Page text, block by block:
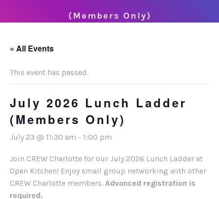
(Members Only)
« All Events
This event has passed.
July 2026 Lunch Ladder
(Members Only)
July 23 @ 11:30 am - 1:00 pm
Join CREW Charlotte for our July 2026 Lunch Ladder at
Open Kitchen! Enjoy small group networking with other
CREW Charlotte members. Advanced registration is
required.